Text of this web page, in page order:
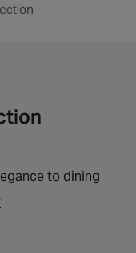
to dining